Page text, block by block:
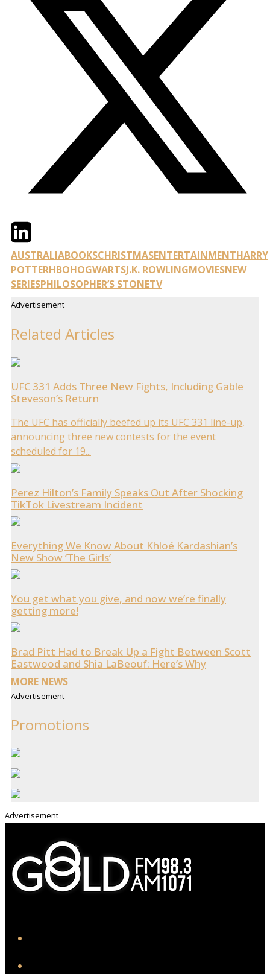
TwitterLinkedIn
AUSTRALIABOOKSCHRISTMASENTERTAINMENTHARRY
POTTERHBOHOGWARTSJ.K. ROWLINGMOVIESNEW
SERIESPHILOSOPHER’S STONETV
Advertisement
Related Articles
UFC 331 Adds Three New Fights, Including Gable
Steveson’s Return
The UFC has officially beefed up its UFC 331 line-up,
announcing three new contests for the event
scheduled for 19...
Perez Hilton’s Family Speaks Out After Shocking
TikTok Livestream Incident
Everything We Know About Khloé Kardashian’s
New Show ‘The Girls’
You get what you give, and now we’re finally
getting more!
Brad Pitt Had to Break Up a Fight Between Scott
Eastwood and Shia LaBeouf: Here’s Why
MORE NEWS
Advertisement
Promotions
Advertisement